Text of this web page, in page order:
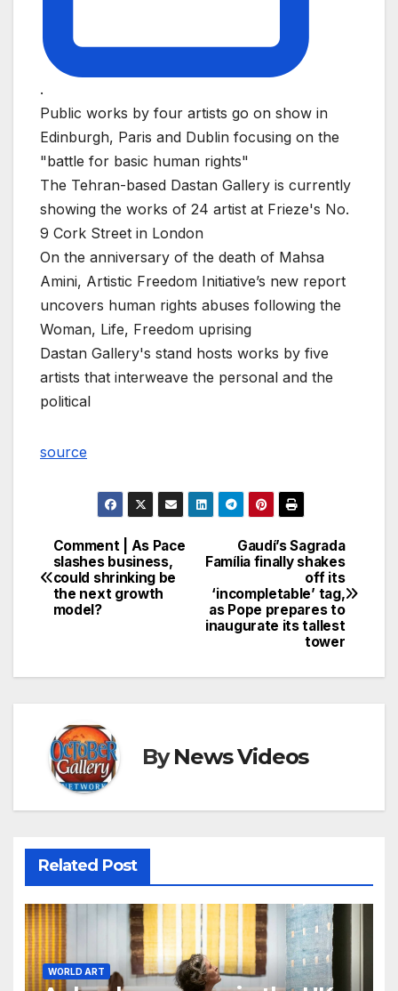
.
Public works by four artists go on show in
Edinburgh, Paris and Dublin focusing on the
"battle for basic human rights"
The Tehran-based Dastan Gallery is currently
showing the works of 24 artist at Frieze's No.
9 Cork Street in London
On the anniversary of the death of Mahsa
Amini, Artistic Freedom Initiative’s new report
uncovers human rights abuses following the
Woman, Life, Freedom uprising
Dastan Gallery's stand hosts works by five
artists that interweave the personal and the
political
source
Post
navigation
Gaudí’s Sagrada
Família finally shakes
off its
‘incompletable’ tag,
as Pope prepares to
inaugurate its tallest
tower
Comment | As Pace
slashes business,
could shrinking be
the next growth
model?
ByNews Videos
Related Post
WORLD ART